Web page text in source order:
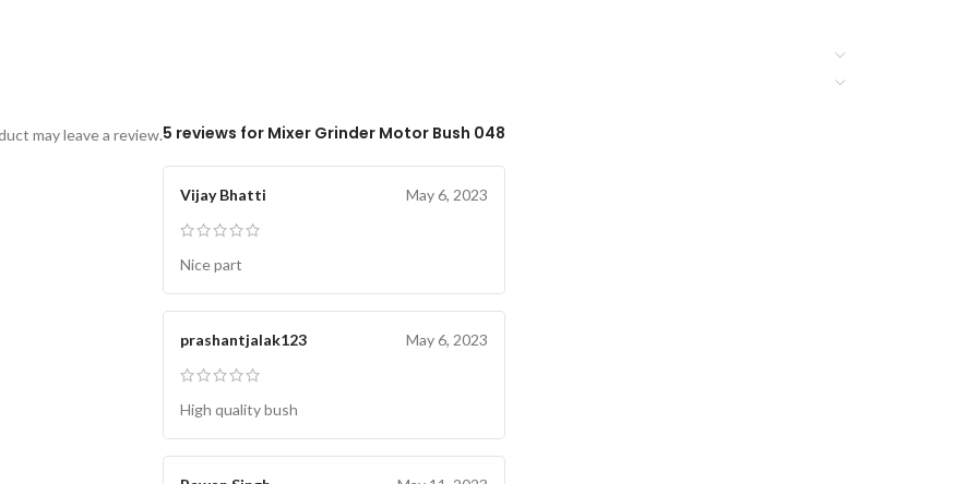
5 reviews for Mixer Grinder Motor Bush 048
Vijay Bhatti May 6, 2023
Nice part
prashantjalak123 May 6, 2023
High quality bush
may leave a review.